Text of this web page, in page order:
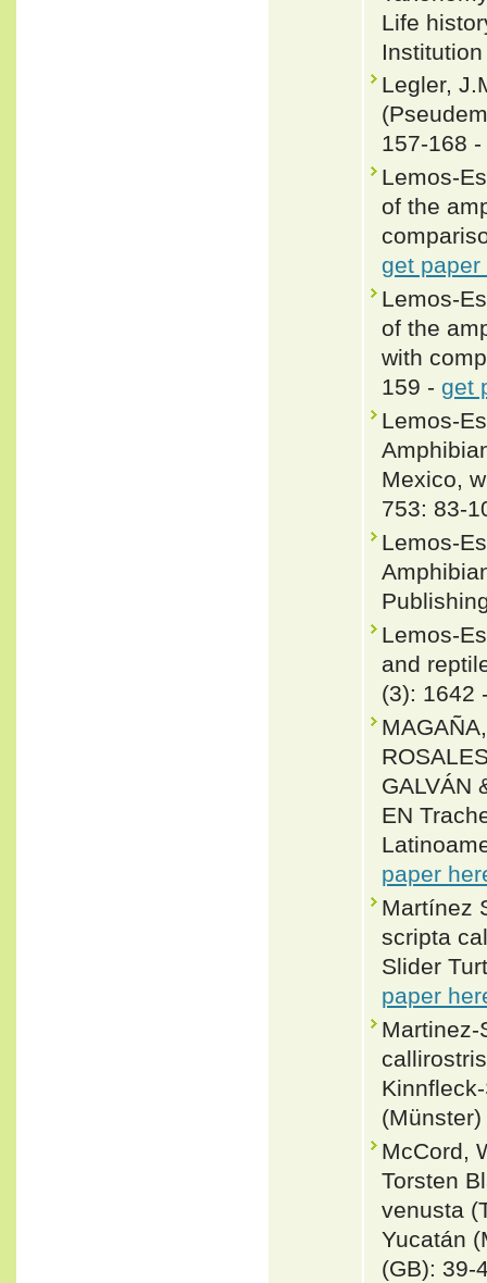
Life
Legler,
157-168 -
Lemos-
of the
get paper
Lemos-
of the
with
159 - get
Lemos-
Mexico,
753: 83-
Lemos-
Lemos-
and
(3): 1642
GALVÁN
EN
paper
Martínez
scripta
Slider
paper
Martinez-
McCord,
Torsten
venusta
Yucatán
(GB): 39-